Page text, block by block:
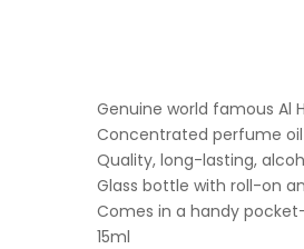
Genuine world famous Al
Concentrated perfume oil
Quality, long-lasting,
Glass bottle with roll-on
Comes in a handy
15ml